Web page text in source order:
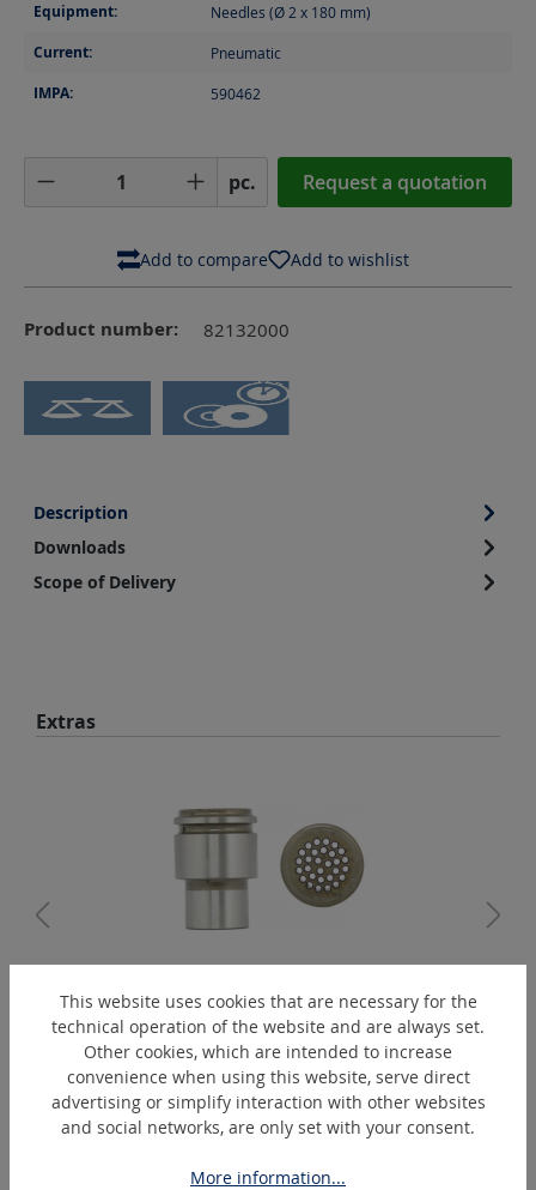
Equipment: Needles (Ø 2 x 180 mm)
Current: Pneumatic
IMPA: 590462
Product Quantity: Enter the desired
pc. Request a quotation
Add to compare Add to wishlist
Product number: 82132000
Description
Downloads
Scope of Delivery
Skip product gallery
Extras
00B338
Needle supporter 2 mm - DN23/2
This website uses cookies that are necessary for the
technical operation of the website and are always set.
Other cookies, which are intended to increase
convenience when using this website, serve direct
advertising or simplify interaction with other websites
and social networks, are only set with your consent.
More information...